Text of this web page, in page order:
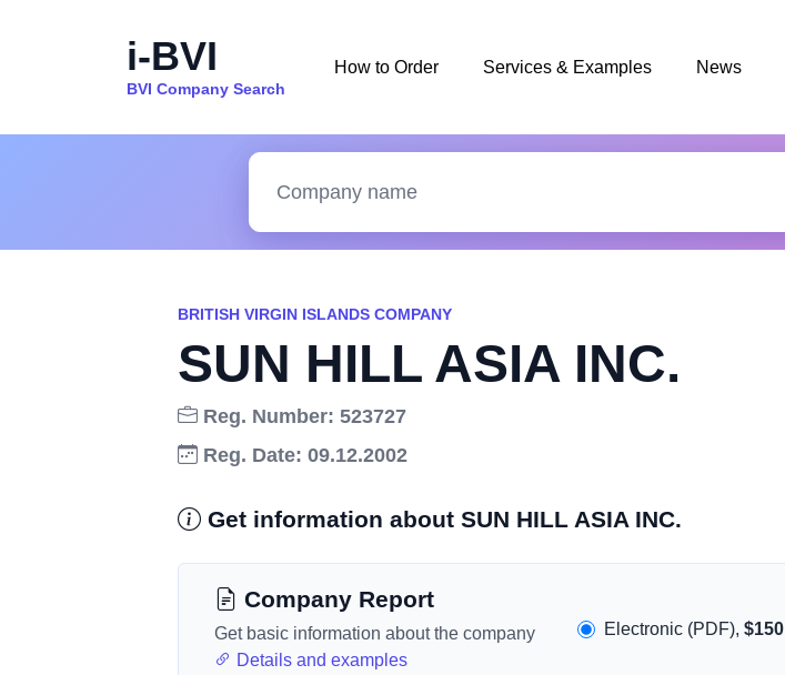
i-BVI
BVI Company Search
How to Order Services & Examples News
BRITISH VIRGIN ISLANDS COMPANY
SUN HILL ASIA INC.
Reg. Number: 523727
Reg. Date: 09.12.2002
Get information about SUN HILL ASIA INC.
Company Report
Get basic information about the company
Details and examples
Electronic (PDF),$150